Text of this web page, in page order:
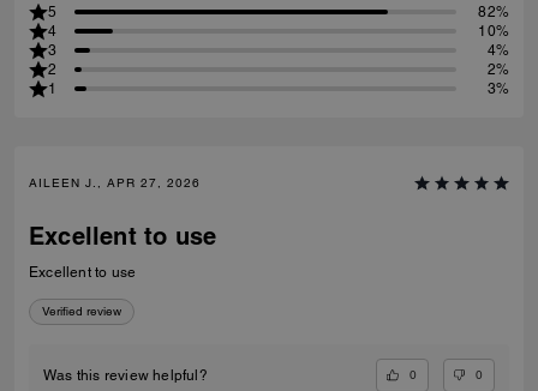
5
82%
4
10%
3
4%
2
2%
1
3%
AILEEN J., APR 27, 2026
Excellent to use
Excellent to use
Verified review
Was this review helpful? 0 0